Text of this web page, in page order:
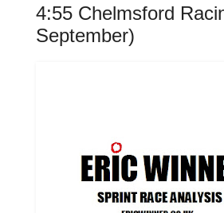
4:55 Chelmsford
September)